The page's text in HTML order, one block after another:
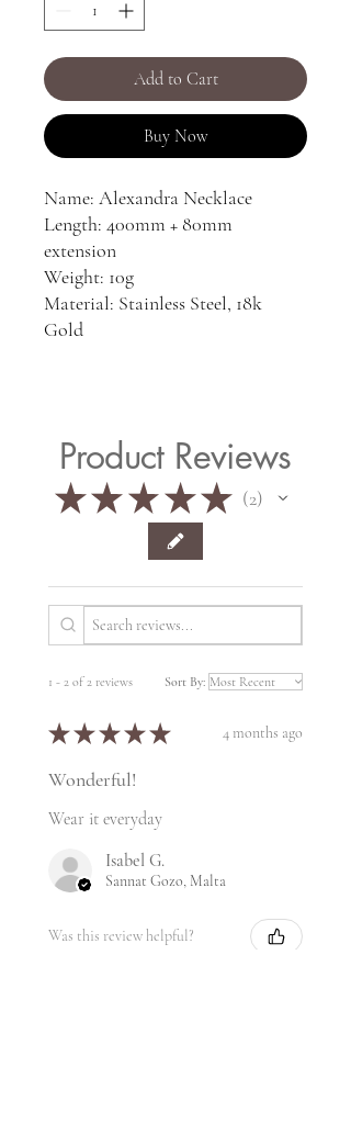
Add to Cart
Buy Now
Name: Alexandra Necklace
Length: 400mm + 80mm
extension
Weight: 10g
Material: Stainless Steel, 18k
Gold
Product Reviews
★ ★ ★ ★ ★ 2
1 - 2 of 2 reviews Sort By:
★ ★ ★ ★ ★ 4 months ago
Wonderful!
Wear it everyday
Isabel G.
Sannat Gozo, Malta
Was this review helpful?